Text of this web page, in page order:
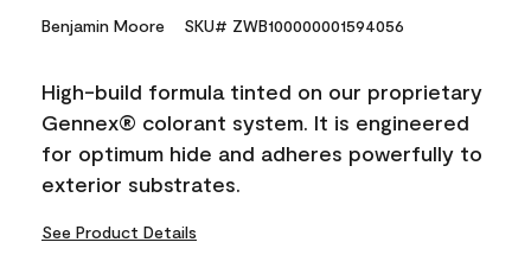
Benjamin Moore SKU# ZWB100000001594056
High-build formula tinted on our proprietary
Gennex® colorant system. It is engineered
for optimum hide and adheres powerfully to
exterior substrates.
See Product Details